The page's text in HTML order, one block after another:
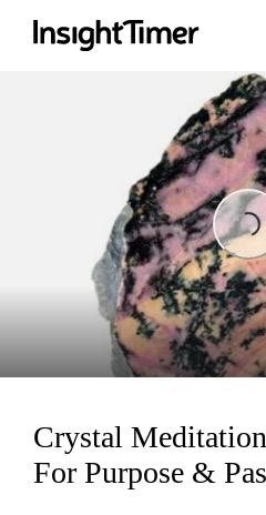
Loading...
Crystal
For Purpose &